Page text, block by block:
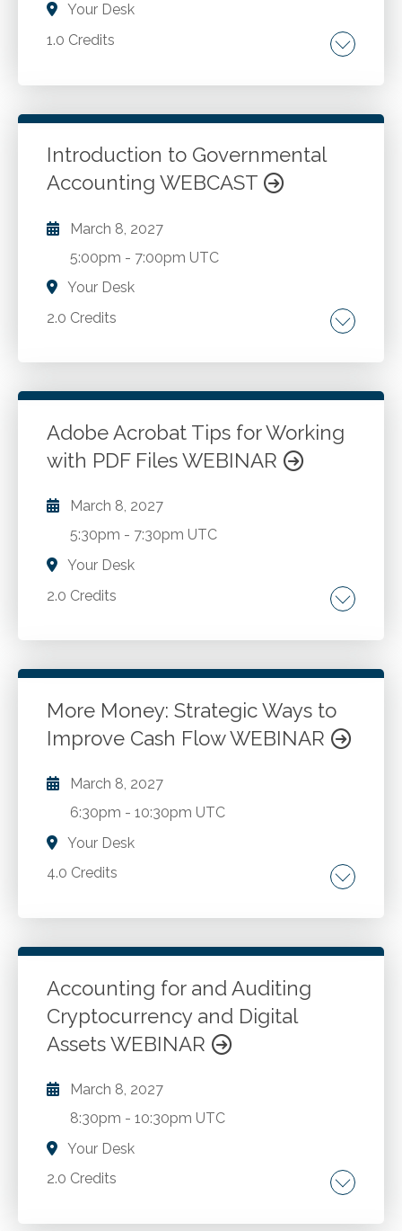
Your Desk
1.0 Credits
Speak up culture. Encouraging internal
processes.
Go to Details Add to Cart
Introduction to Governmental
Accounting WEBCAST
March 8, 2027
5:00pm - 7:00pm UTC
Your Desk
2.0 Credits
Foundational principles of governmental
Modified accrual basis of accounting.
Governmental fund financial statements.
Government wide financial statements.
Component units in governmental reporting.
Go to Details Add to Cart
Adobe Acrobat Tips for Working
with PDF Files WEBINAR
March 8, 2027
5:30pm - 7:30pm UTC
Your Desk
2.0 Credits
Review of all that Adobe Acrobat has to offer.
file attachments and more. Formatting the
presentation of PDFs with headers, footers
and watermarks. Creating and processing
fillable forms. Processing documents for e-
signature. Tips for converting email messages,
documents and spreadsheets into PDF
format. Combining multiple PDF files into a
single binder. Utilizing the security features of
confidentiality.
Go to Details Add to Cart
More Money: Strategic Ways to
Improve Cash Flow WEBINAR
March 8, 2027
6:30pm -10:30pm UTC
Your Desk
4.0 Credits
How do I optimize cash flow? What keeps
Go to Details Add to Cart
Accounting for and Auditing
Cryptocurrency and Digital
Assets WEBINAR
March 8, 2027
8:30pm -10:30pm UTC
Your Desk
2.0 Credits
Common applications related to initial